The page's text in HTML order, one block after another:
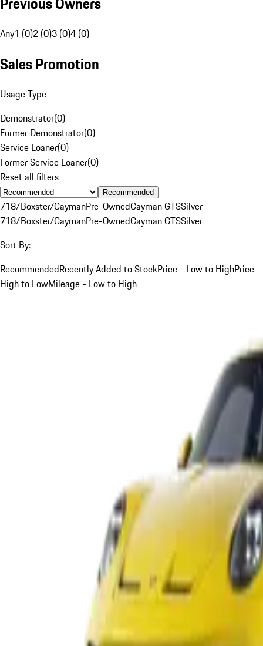
Any1 (0)2 (0)3 (0)4 (0)
Sales Promotion
Usage Type
Demonstrator(0)
Former Demonstrator(0)
Service Loaner(0)
Former Service Loaner(0)
Reset all filters
Recommended
718/Boxster/CaymanPre-OwnedCayman GTSSilver
718/Boxster/CaymanPre-OwnedCayman GTSSilver
Sort By:
RecommendedRecently Added to StockPrice - Low to HighPrice -
High to LowMileage - Low to High